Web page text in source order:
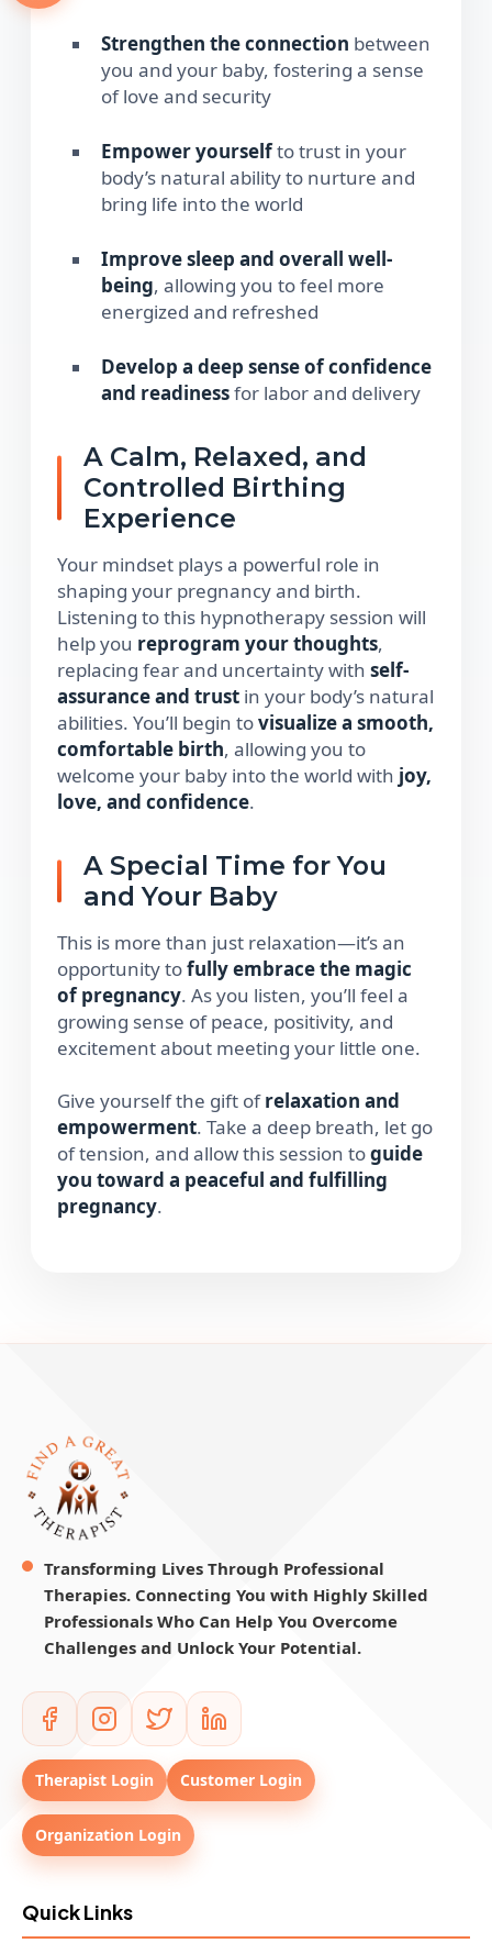
Strengthen the connection between
you and your baby, fostering a sense
of love and security
Empower yourselfto trust in your
body’s natural ability to nurture and
bring life into the world
Improve sleep and overall well-
being, allowing you to feel more
energized and refreshed
Develop a deep sense of confidence
and readinessfor labor and delivery
A Calm, Relaxed, and
Controlled Birthing
Experience
Your mindset plays a powerful role in
shaping your pregnancy and birth.
Listening to this hypnotherapy session will
help you reprogram your thoughts,
replacing fear and uncertainty with self-
assurance and trust in your body’s natural
abilities. You’ll begin tovisualize a smooth,
comfortable birth, allowing you to
welcome your baby into the world with joy,
love, and confidence.
A Special Time for You
and Your Baby
This is more than just relaxation—it’s an
opportunity tofully embrace the magic
of pregnancy. As you listen, you’ll feel a
growing sense of peace, positivity, and
excitement about meeting your little one.
Give yourself the gift ofrelaxation and
empowerment. Take a deep breath, let go
of tension, and allow this session toguide
you toward a peaceful and fulfilling
pregnancy.
Transforming Lives Through Professional
Therapies. Connecting You with Highly Skilled
Professionals Who Can Help You Overcome
Challenges and Unlock Your Potential.
Therapist Login Customer Login
Organization Login
Quick Links